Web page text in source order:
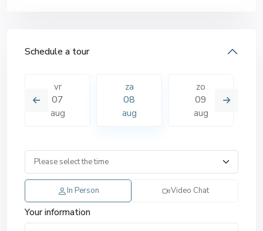
Schedule a tour
vr
07
aug
za
08
aug
zo
09
aug
In Person Video Chat
Your information